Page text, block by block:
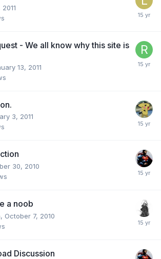
- We all know why this site is
13, 2011
3, 2011
30, 2010
a noob
, October 7, 2010
Discussion